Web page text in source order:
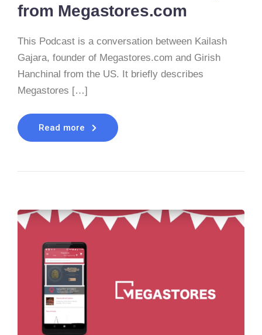
from Megastores.com
This Podcast is a conversation between Kailash
Gajara, founder of Megastores.com and Girish
Hanchinal from the US. It briefly describes
Megastores […]
Read more